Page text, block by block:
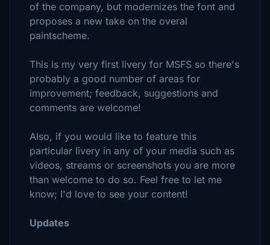
of the company, but modernizes the font and
proposes a new take on the overal
paintscheme.
This is my very first livery for MSFS so there's
probably a good number of areas for
improvement; feedback, suggestions and
comments are welcome!
Also, if you would like to feature this
particular livery in any of your media such as
videos, streams or screenshots you are more
than welcome to do so. Feel free to let me
know; I'd love to see your content!
Updates